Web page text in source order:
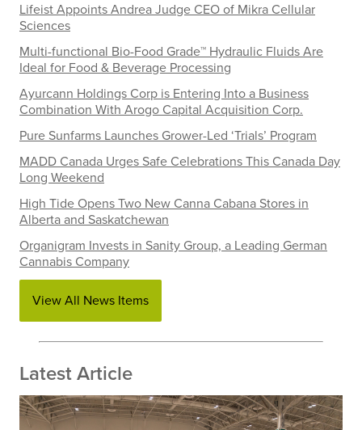
Lifeist Appoints Andrea Judge CEO of Mikra Cellular
Sciences
Multi-functional Bio-Food Grade™ Hydraulic Fluids Are
Ideal for Food & Beverage Processing
Ayurcann Holdings Corp is Entering Into a Business
Combination With Arogo Capital Acquisition Corp.
Pure Sunfarms Launches Grower-Led ‘Trials’ Program
MADD Canada Urges Safe Celebrations This Canada Day
Long Weekend
High Tide Opens Two New Canna Cabana Stores in
Alberta and Saskatchewan
Organigram Invests in Sanity Group, a Leading German
Cannabis Company
View All News Items
Latest Article